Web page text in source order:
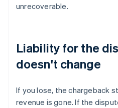
unrecoverable.
Liability for the
doesn't change
If you lose, the chargeback
revenue is gone. If the